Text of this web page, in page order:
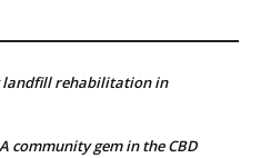
landfill rehabilitation in
community gem in the CBD